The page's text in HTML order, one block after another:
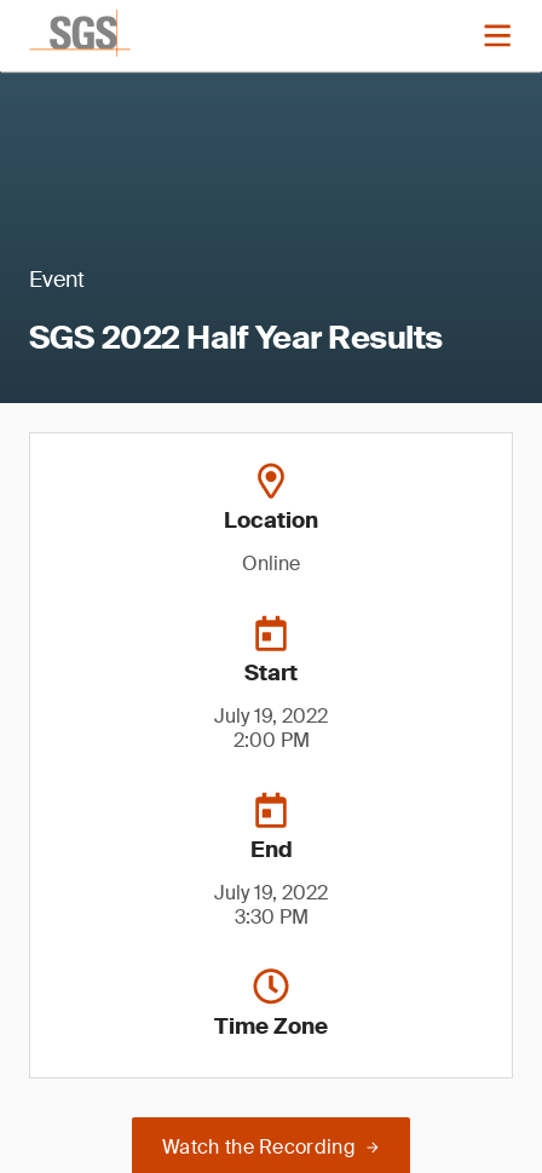
Event
SGS 2022 Half Year Results
Location
Online
Start
July 19, 2022
2:00 PM
End
July 19, 2022
3:30 PM
Time Zone
Watch the Recording